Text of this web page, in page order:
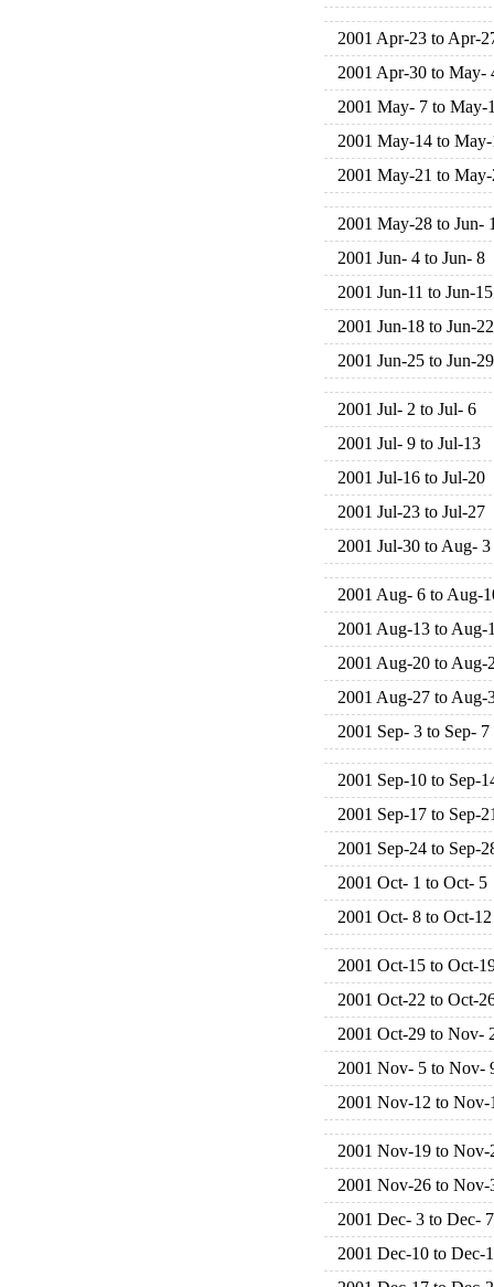
2001 Apr-23 to Apr-
2001 Apr-30 to May-
2001 May- 7 to May-
2001 May-14 to
2001 May-21 to
2001 May-28 to Jun-
2001 Jun- 4 to Jun- 8
2001 Jun-11 to Jun-15
2001 Jun-18 to Jun-22
2001 Jun-25 to Jun-29
2001 Jul- 2 to Jul- 6
2001 Jul- 9 to Jul-13
2001 Jul-16 to Jul-20
2001 Jul-23 to Jul-27
2001 Jul-30 to Aug- 3
2001 Aug- 6 to Aug-
2001 Aug-13 to Aug-
2001 Aug-20 to Aug-
2001 Aug-27 to Aug-
2001 Sep- 3 to Sep- 7
2001 Sep-10 to Sep-
2001 Sep-17 to Sep-
2001 Sep-24 to Sep-
2001 Oct- 1 to Oct- 5
2001 Oct- 8 to Oct-12
2001 Oct-15 to Oct-
2001 Oct-22 to Oct-
2001 Oct-29 to Nov-
2001 Nov- 5 to Nov-
2001 Nov-12 to Nov-
2001 Nov-19 to Nov-
2001 Nov-26 to Nov-
2001 Dec- 3 to Dec- 7
2001 Dec-10 to Dec-